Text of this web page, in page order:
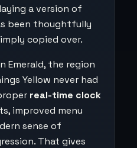
a version of
been thoughtfully
copied over.
Emerald, the region
Yellow never had
real-time clock
improved menu
sense of
That gives